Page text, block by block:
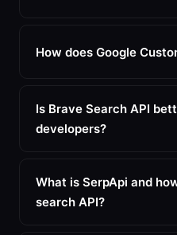
How does Google
Is Brave Search API
developers?
What is SerpApi and
search API?